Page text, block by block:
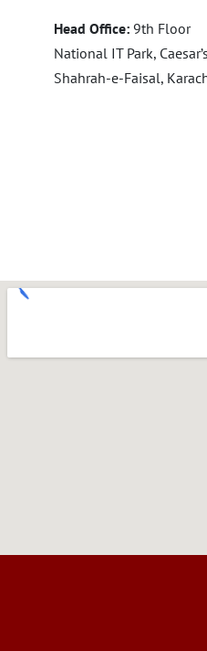
Head Office: 9th Floor
National IT Park,
Shahrah-e-Faisal,